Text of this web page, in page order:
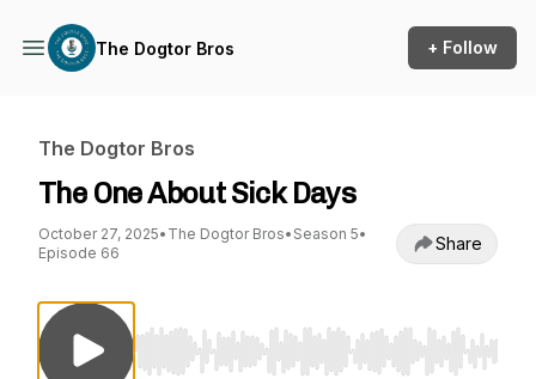
The Dogtor Bros + Follow
The Dogtor Bros
The One About Sick Days
October 27, 2025• The Dogtor Bros• Season 5•
Episode 66
Share
Use Left/Right to seek, Home/End to jump to